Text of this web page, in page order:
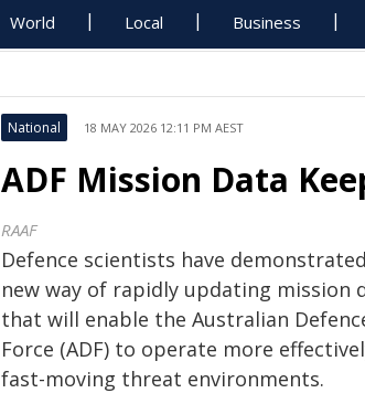
World Local Business
National 18 MAY 2026 12:11 PM AEST
ADF Mission Data
RAAF
Defence scientists have
new way of rapidly updating mission
that will enable the Australian
Force (ADF) to operate more
fast-moving threat environments.